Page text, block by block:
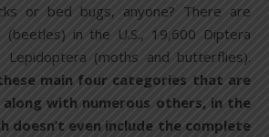
or bed bugs, anyone? There are
(beetles) in the U.S., 19,600 Diptera
Lepidoptera (moths and butterflies).
main four categories that are
along with numerous others, in the
doesn’t even include the complete